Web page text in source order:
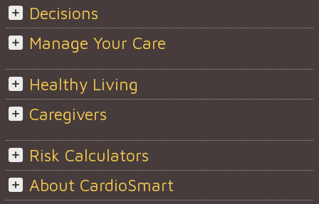
Decisions
Manage Your Care
Healthy Living
Caregivers
Risk Calculators
About CardioSmart